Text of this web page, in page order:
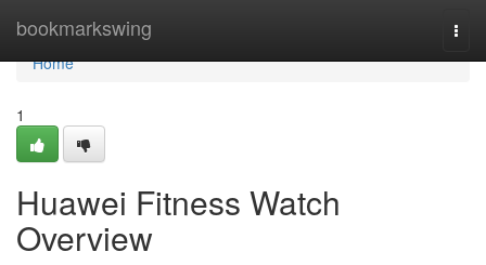
bookmarkswing
Home
Home
1
Huawei Fitness Watch
Overview